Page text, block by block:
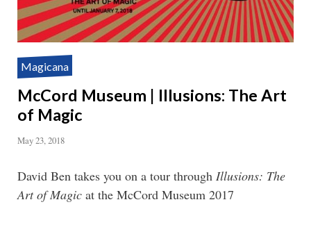
Magicana
McCord Museum | Illusions: The Art
of Magic
May 23, 2018
David Ben takes you on a tour through Illusions: The
Art of Magic at the McCord Museum 2017